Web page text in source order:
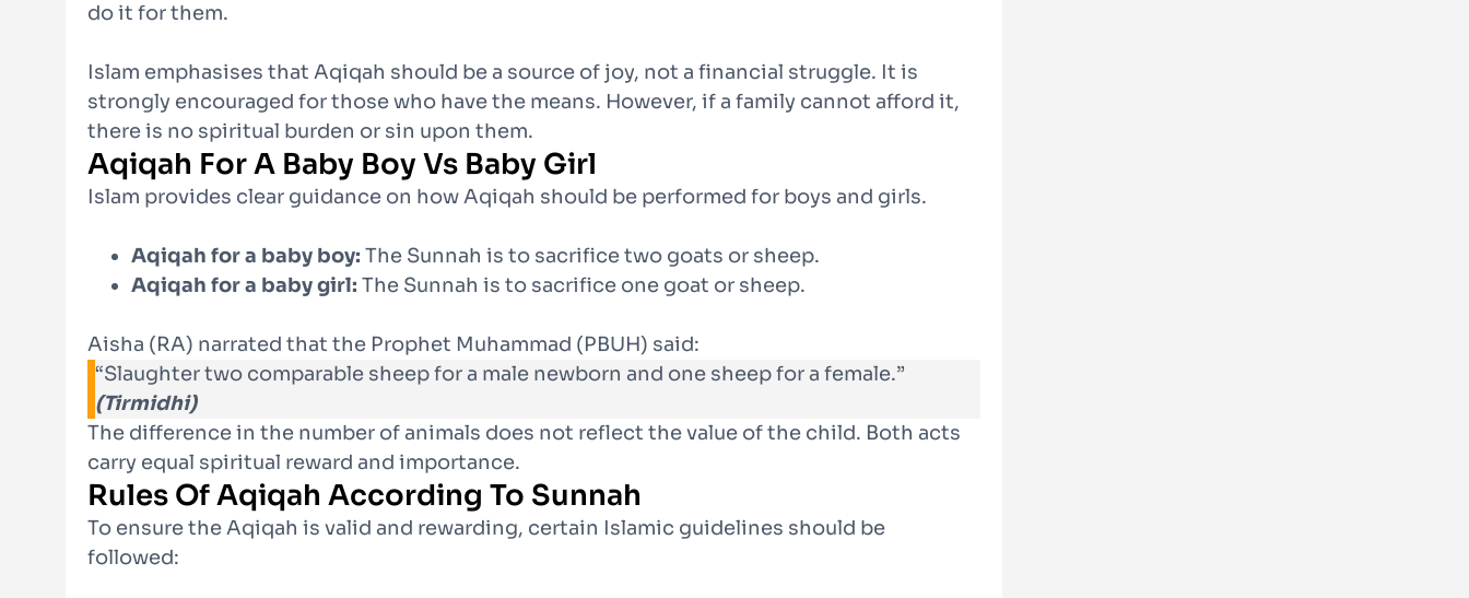
do it for them.
Islam emphasises that Aqiqah should be a source of joy, not a financial struggle. It is
strongly encouraged for those who have the means. However, if a family cannot afford it,
there is no spiritual burden or sin upon them.
Aqiqah For A Baby Boy Vs Baby Girl
Islam provides clear guidance on how Aqiqah should be performed for boys and girls.
Aqiqah for a baby boy: The Sunnah is to sacrifice two goats or sheep.
Aqiqah for a baby girl: The Sunnah is to sacrifice one goat or sheep.
Aisha (RA) narrated that the Prophet Muhammad (PBUH) said:
“Slaughter two comparable sheep for a male newborn and one sheep for a female.”
(Tirmidhi)
The difference in the number of animals does not reflect the value of the child. Both acts
carry equal spiritual reward and importance.
Rules Of Aqiqah According To Sunnah
To ensure the Aqiqah is valid and rewarding, certain Islamic guidelines should be
followed: